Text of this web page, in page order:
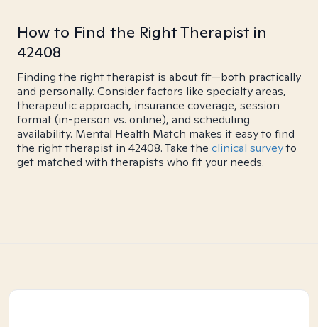
How to Find the Right Therapist in
42408
Finding the right therapist is about fit—both practically
and personally. Consider factors like specialty areas,
therapeutic approach, insurance coverage, session
format (in-person vs. online), and scheduling
availability. Mental Health Match makes it easy to find
the right therapist in 42408. Take the clinical surveyto
get matched with therapists who fit your needs.